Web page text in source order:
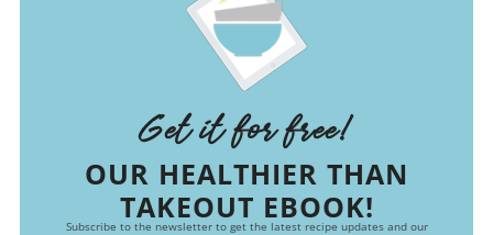
Get it for free!
OUR HEALTHIER THAN
TAKEOUT EBOOK!
Subscribe to the newsletter to get the latest recipe updates and our